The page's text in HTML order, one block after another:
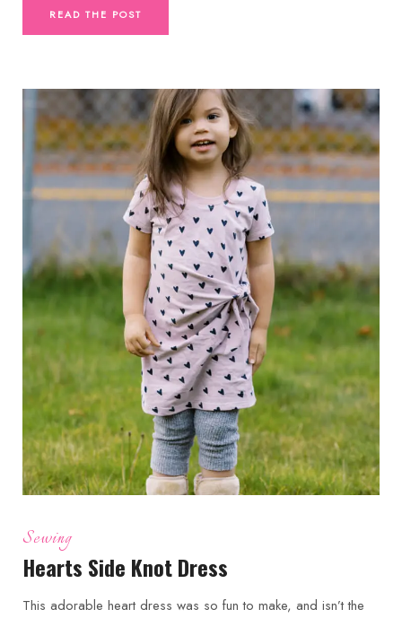
READ THE POST
Sewing
Hearts Side Knot Dress
This adorable heart dress was so fun to make, and isn’t the